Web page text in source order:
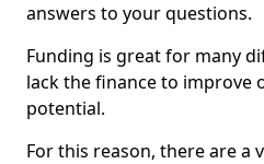
answers to your questions.
Funding is great for many
lack the finance to improve
potential.
For this reason, there are a